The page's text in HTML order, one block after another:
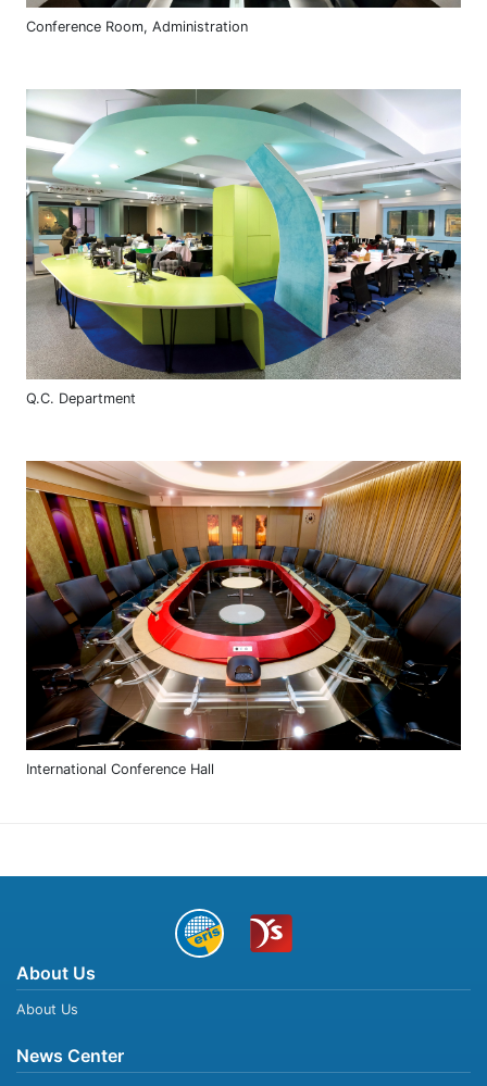
Conference Room, Administration
Q.C. Department
International Conference Hall
About Us
About Us
News Center